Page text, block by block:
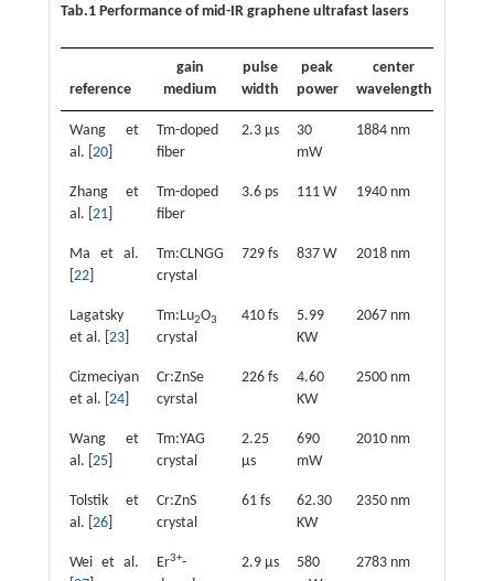
Tab.1 Performance of mid-IR graphene ultrafast lasers
reference
gain
medium
pulse
width
peak
power
center
wavelength
Wang et
al. [ 20]
Tm-doped
fiber
2.3 μs
30
mW
1884 nm
Zhang et
al. [ 21]
Tm-doped
fiber
3.6 ps 111 W 1940 nm
Ma et al.
22]
Tm:CLNGG
crystal
729 fs 837 W 2018 nm
Lagatsky
et al. [ 23]
Tm:Lu2O3
crystal
410 fs
5.99
KW
2067 nm
Cizmeciyan
et al. [ 24]
Cr:ZnSe
cyrstal
226 fs
4.60
KW
2500 nm
Wang et
al. [ 25]
Tm:YAG
crystal
2.25
μs
690
mW
2010 nm
Tolstik et
al. [ 26]
Cr:ZnS
crystal
61 fs
62.30
KW
2350 nm
Wei et al.
Er3+-
2.9 μs
580
2783 nm